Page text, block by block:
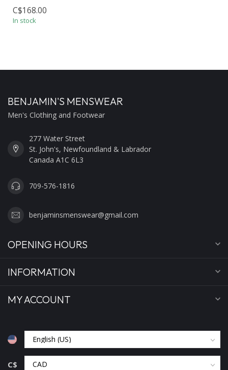
C$168.00
In stock
BENJAMIN'S MENSWEAR
Men's Clothing and Footwear
277 Water Street
St. John's, Newfoundland & Labrador
Canada A1C 6L3
709-576-1816
benjaminsmenswear@gmail.com
OPENING HOURS
INFORMATION
MY ACCOUNT
C$